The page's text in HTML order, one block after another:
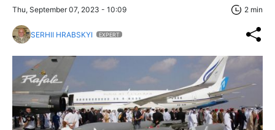
Thu, September 07, 2023 - 10:09 2 min
SERHII HRABSKYI EXPERT